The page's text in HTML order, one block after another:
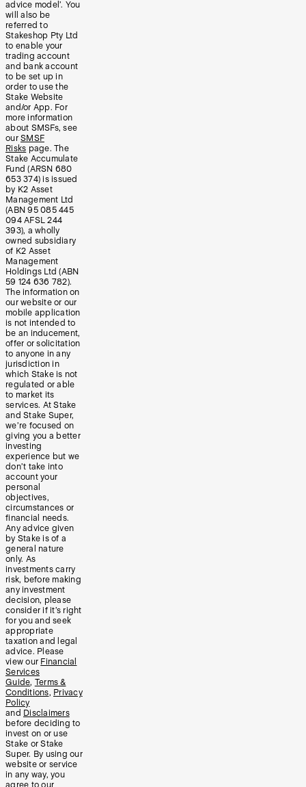
advice model’. You
will also be
referred to
Stakeshop Pty Ltd
to enable your
trading account
and bank account
to be set up in
order to use the
Stake Website
and/or App. For
more information
about SMSFs, see
our SMSF
Risks page. The
Stake Accumulate
Fund (ARSN 680
653 374) is issued
by K2 Asset
Management Ltd
(ABN 95 085 445
094 AFSL 244
393), a wholly
owned subsidiary
of K2 Asset
Management
Holdings Ltd (ABN
59 124 636 782).
The information on
our website or our
mobile application
is not intended to
be an inducement,
offer or solicitation
to anyone in any
jurisdiction in
which Stake is not
regulated or able
to market its
services. At Stake
and Stake Super,
we’re focused on
giving you a better
investing
experience but we
don’t take into
account your
personal
objectives,
circumstances or
financial needs.
Any advice given
by Stake is of a
general nature
only. As
investments carry
risk, before making
any investment
decision, please
consider if it’s right
for you and seek
appropriate
taxation and legal
advice. Please
view our Financial
Services
Guide, Terms &
Conditions, Privacy
Policy
and Disclaimers
before deciding to
invest on or use
Stake or Stake
Super. By using our
website or service
in any way, you